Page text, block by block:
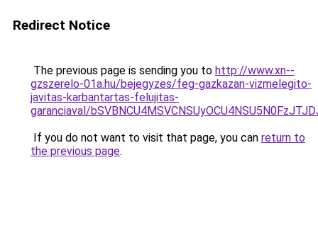
Redirect Notice
The previous page is sending you to http://www.xn--
gzszerelo-01a.hu/bejegyzes/feg-gazkazan-vizmelegito-
javitas-karbantartas-felujitas-
garanciaval/
If you do not want to visit that page, you can return to
the previous page.